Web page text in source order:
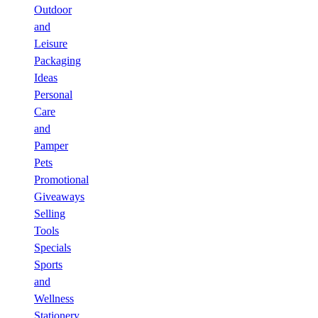
Outdoor
and
Leisure
Packaging
Ideas
Personal
Care
and
Pamper
Pets
Promotional
Giveaways
Selling
Tools
Specials
Sports
and
Wellness